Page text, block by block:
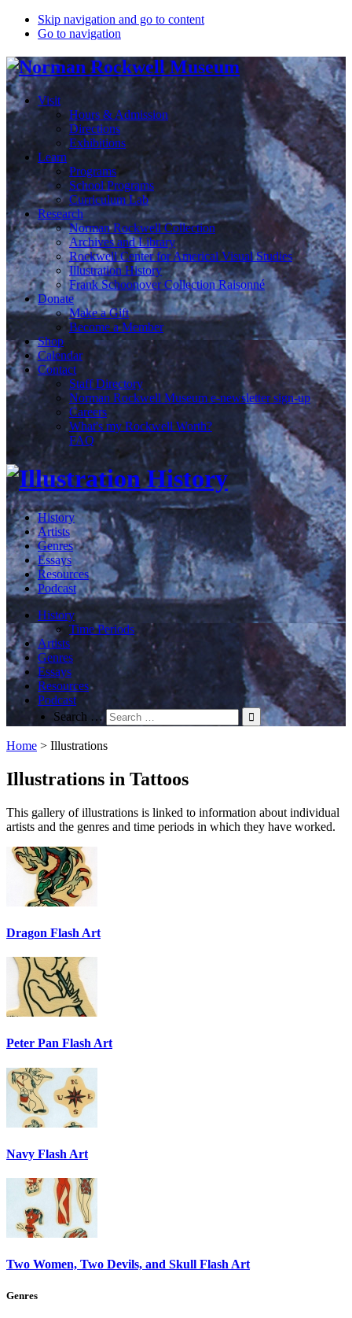
Skip navigation and go to content
Go to navigation
Visit
Hours & Admission
Directions
Exhibitions
Learn
Programs
School Programs
Curriculum Lab
Research
Norman Rockwell Collection
Archives and Library
Rockwell Center for Americal Visual Studies
Illustration History
Frank Schoonover Collection Raisonné
Donate
Make a Gift
Become a Member
Shop
Calendar
Contact
Staff Directory
Norman Rockwell Museum e-newsletter sign-up
Careers
What's my Rockwell Worth?
FAQ
History
Artists
Genres
Essays
Resources
Podcast
History
Time Periods
Artists
Genres
Essays
Resources
Podcast
Search …
Home > Illustrations
Illustrations in Tattoos
This gallery of illustrations is linked to information about individual
artists and the genres and time periods in which they have worked.
Dragon Flash Art
Peter Pan Flash Art
Navy Flash Art
Two Women, Two Devils, and Skull Flash Art
Genres